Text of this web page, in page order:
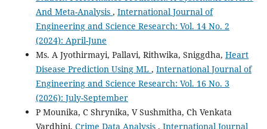
And Meta-Analysis , International Journal of
Engineering and Science Research: Vol. 14 No. 2
(2024): April-June
Ms. A Jyothirmayi, Pallavi, Rithwika, Sniggdha, Heart
Disease Prediction Using ML , International Journal of
Engineering and Science Research: Vol. 16 No. 3
(2026): July-September
P Mounika, C Shrynika, V Sushmitha, Ch Venkata
Vardhini, Crime Data Analysis , International Journal